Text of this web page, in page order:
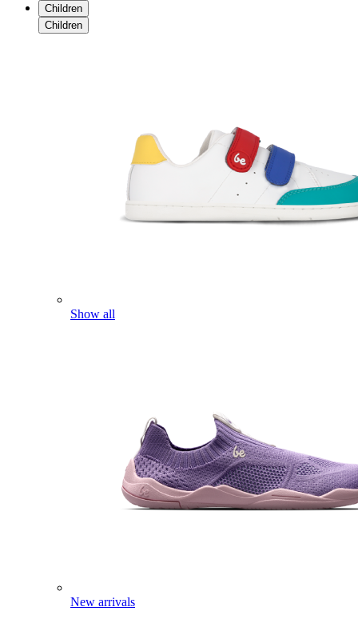
Children
Children
Show all
New arrivals